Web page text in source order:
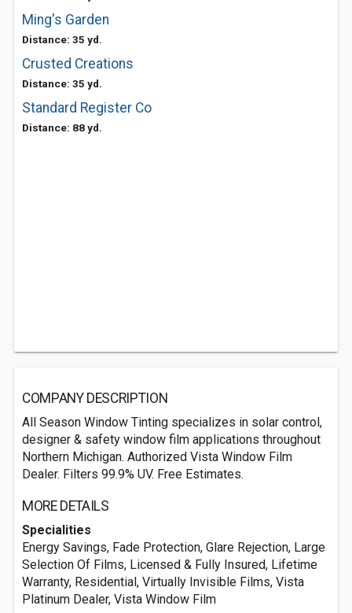
Ming's Garden
Distance: 35 yd.
Crusted Creations
Distance: 35 yd.
Standard Register Co
Distance: 88 yd.
COMPANY DESCRIPTION
All Season Window Tinting specializes in solar control,
designer & safety window film applications throughout
Northern Michigan. Authorized Vista Window Film
Dealer. Filters 99.9% UV. Free Estimates.
MORE DETAILS
Specialities
Energy Savings, Fade Protection, Glare Rejection, Large
Selection Of Films, Licensed & Fully Insured, Lifetime
Warranty, Residential, Virtually Invisible Films, Vista
Platinum Dealer, Vista Window Film